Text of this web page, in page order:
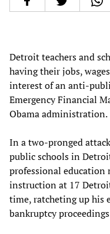
Detroit teachers and
having their jobs,
interest of an anti-
Emergency Financial
Obama administration.
In a two-pronged
public schools in
professional education
instruction at 17
time, ratcheting up
bankruptcy